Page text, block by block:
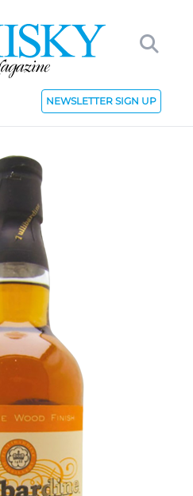
NEWSLETTER SIGN UP